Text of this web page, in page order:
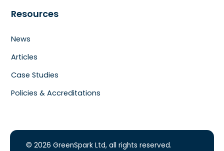
Resources
News
Articles
Case Studies
Policies & Accreditations
© 2026 GreenSpark Ltd, all rights reserved.